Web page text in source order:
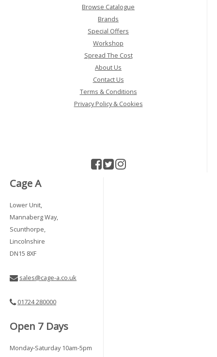
Browse Catalogue
Brands
Special Offers
Workshop
Spread The Cost
About Us
Contact Us
Terms & Conditions
Privacy Policy & Cookies
Cage A
Lower Unit,
Mannaberg Way,
Scunthorpe,
Lincolnshire
DN15 8XF
sales@cage-a.co.uk
01724 280000
Open 7 Days
Monday-Saturday 10am-5pm